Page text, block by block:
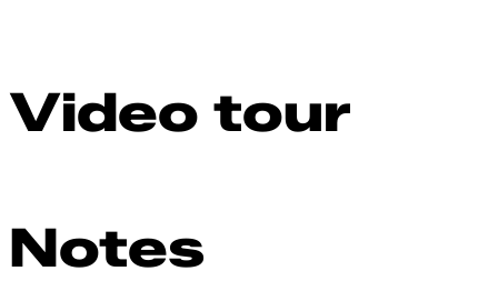
Video tour
Notes